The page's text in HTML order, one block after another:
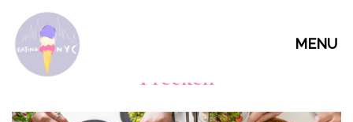
MENU
Freekeh